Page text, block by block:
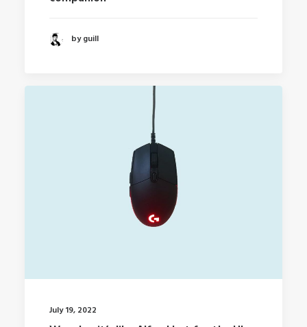
by guill
July 19, 2022